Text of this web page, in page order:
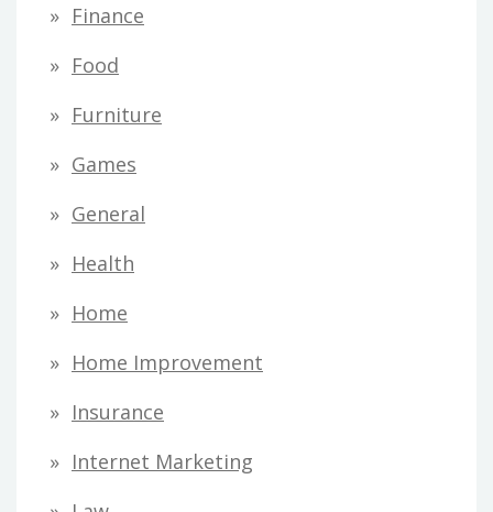
Finance
Food
Furniture
Games
General
Health
Home
Home Improvement
Insurance
Internet Marketing